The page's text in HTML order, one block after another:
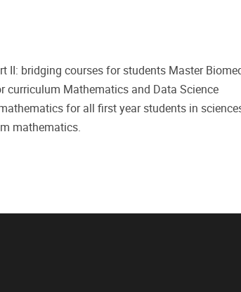
II: bridging courses for students Master
curriculum Mathematics and Data Science
for all first year students in
mathematics.